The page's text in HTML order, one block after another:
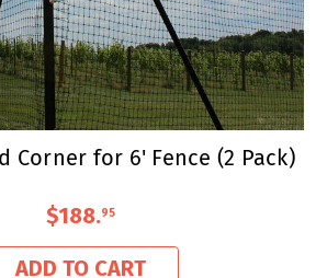
Corner for 6' Fence (2 Pack)
$188.95
ADD TO CART